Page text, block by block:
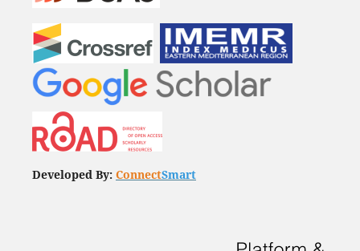
Developed By: ConnectSmart